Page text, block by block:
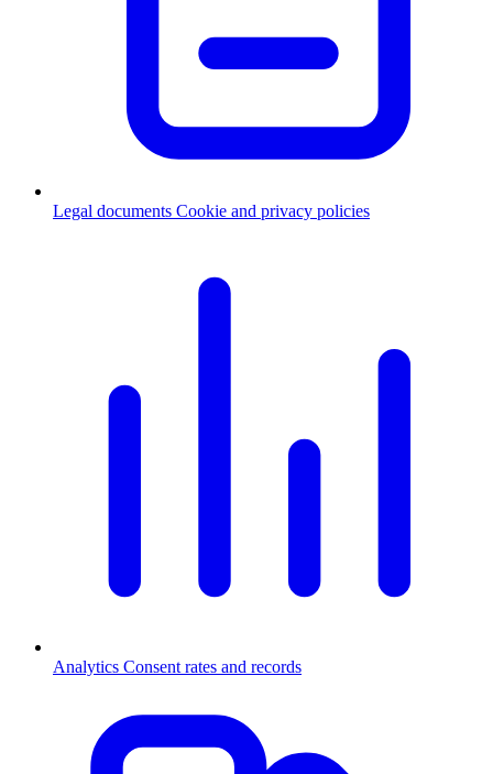
Legal documents Cookie and privacy policies
Analytics Consent rates and records